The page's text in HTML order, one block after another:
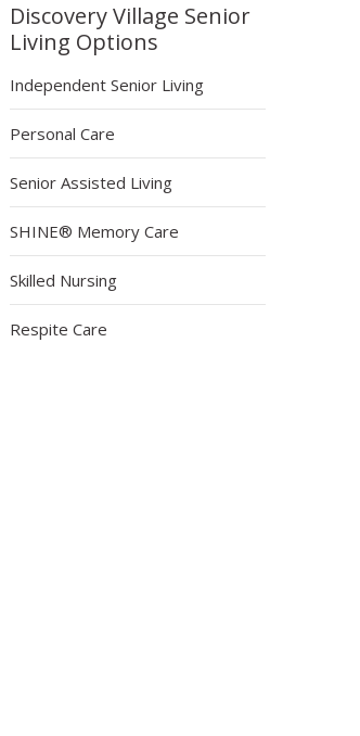
Discovery Village Senior
Living Options
Independent Senior Living
Personal Care
Senior Assisted Living
SHINE® Memory Care
Skilled Nursing
Respite Care